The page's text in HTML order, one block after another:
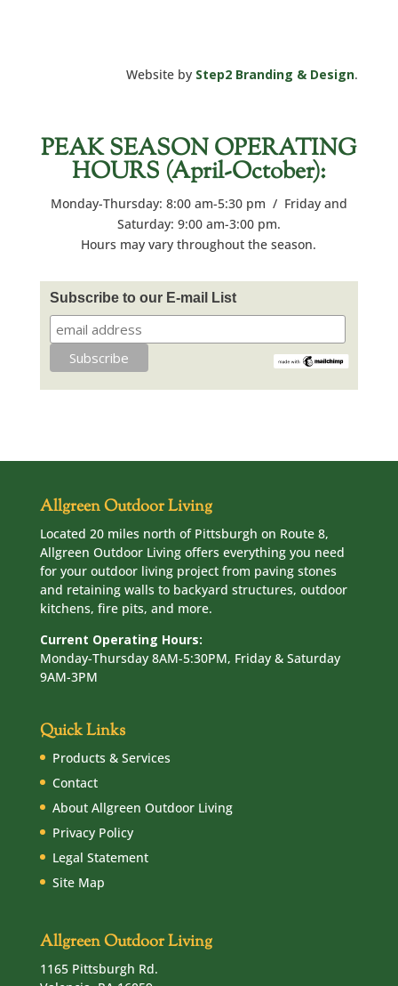
Website by Step2 Branding & Design.
PEAK SEASON OPERATING
HOURS (April-October):
Monday-Thursday: 8:00 am-5:30 pm / Friday and
Saturday: 9:00 am-3:00 pm.
Hours may vary throughout the season.
Subscribe to our E-mail List
Allgreen Outdoor Living
Located 20 miles north of Pittsburgh on Route 8,
Allgreen Outdoor Living offers everything you need
for your outdoor living project from paving stones
and retaining walls to backyard structures, outdoor
kitchens, fire pits, and more.
Current Operating Hours:
Monday-Thursday 8AM-5:30PM, Friday & Saturday
9AM-3PM
Quick Links
Products & Services
Contact
About Allgreen Outdoor Living
Privacy Policy
Legal Statement
Site Map
Allgreen Outdoor Living
1165 Pittsburgh Rd.